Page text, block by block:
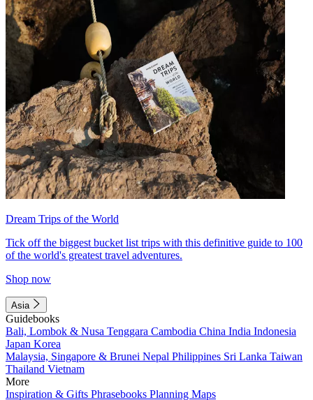
Dream Trips of the World
Tick off the biggest bucket list trips with this definitive guide to 100
of the world's greatest travel adventures.
Shop now
Asia
Guidebooks
Bali, Lombok & Nusa Tenggara Cambodia China India Indonesia
Japan Korea
Malaysia, Singapore & Brunei Nepal Philippines Sri Lanka Taiwan
Thailand Vietnam
More
Inspiration & Gifts Phrasebooks Planning Maps